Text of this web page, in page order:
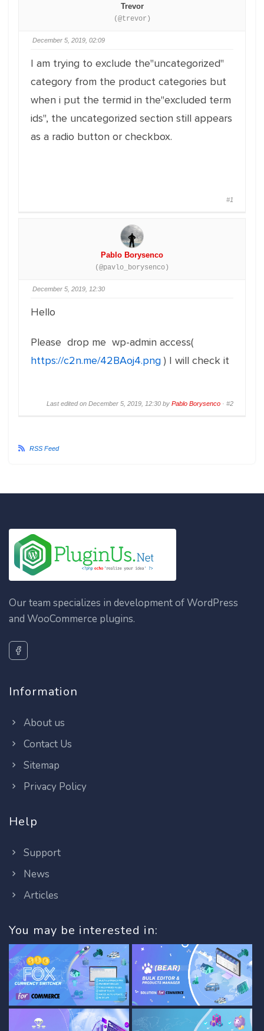
Trevor
(@trevor)
December 5, 2019, 02:09
I am trying to exclude the"uncategorized"
category from the product categories but
when i put the termid in the"excluded term
ids", the uncategorized section still appears
as a radio button or checkbox.
#1
Pablo Borysenco
(@pavlo_borysenco)
December 5, 2019, 12:30
Hello
Please drop me wp-admin access(
https://c2n.me/42BAoj4.png ) I will check it
Last edited on December 5, 2019, 12:30 by Pablo Borysenco · #2
RSS Feed
Our team specializes in development of WordPress
and WooCommerce plugins.
Information
About us
Contact Us
Sitemap
Privacy Policy
Help
Support
News
Articles
You may be interested in: